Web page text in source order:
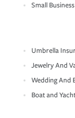
Small
Umbrella
Jewelry And
Wedding And
Boat and